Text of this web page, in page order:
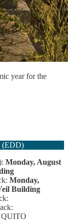
year for the
(EDD)
Monday, August
Monday,
Building
QUITO